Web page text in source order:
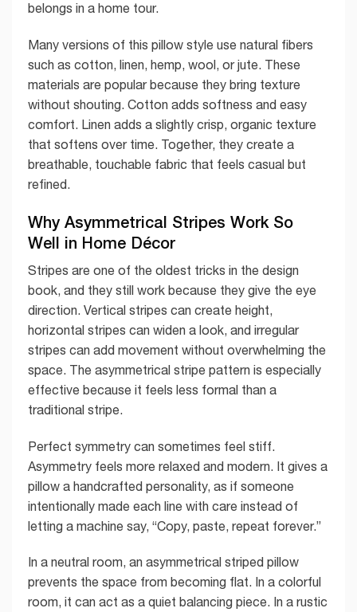
belongs in a home tour.
Many versions of this pillow style use natural fibers
such as cotton, linen, hemp, wool, or jute. These
materials are popular because they bring texture
without shouting. Cotton adds softness and easy
comfort. Linen adds a slightly crisp, organic texture
that softens over time. Together, they create a
breathable, touchable fabric that feels casual but
refined.
Why Asymmetrical Stripes Work So
Well in Home Décor
Stripes are one of the oldest tricks in the design
book, and they still work because they give the eye
direction. Vertical stripes can create height,
horizontal stripes can widen a look, and irregular
stripes can add movement without overwhelming the
space. The asymmetrical stripe pattern is especially
effective because it feels less formal than a
traditional stripe.
Perfect symmetry can sometimes feel stiff.
Asymmetry feels more relaxed and modern. It gives a
pillow a handcrafted personality, as if someone
intentionally made each line with care instead of
letting a machine say, “Copy, paste, repeat forever.”
In a neutral room, an asymmetrical striped pillow
prevents the space from becoming flat. In a colorful
room, it can act as a quiet balancing piece. In a rustic